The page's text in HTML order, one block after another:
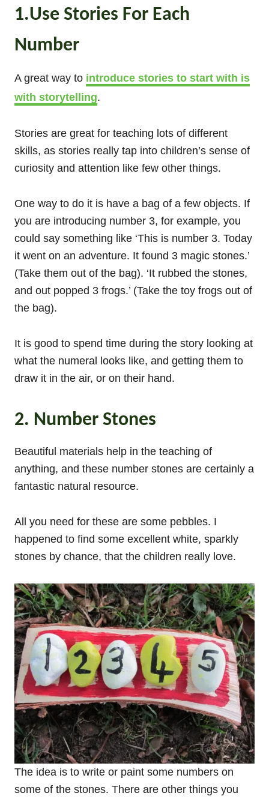
1.Use Stories For Each
Number
A great way to introduce stories to start with is
with storytelling.
Stories are great for teaching lots of different
skills, as stories really tap into children’s sense of
curiosity and attention like few other things.
One way to do it is have a bag of a few objects. If
you are introducing number 3, for example, you
could say something like ‘This is number 3. Today
it went on an adventure. It found 3 magic stones.’
(Take them out of the bag). ‘It rubbed the stones,
and out popped 3 frogs.’ (Take the toy frogs out of
the bag).
It is good to spend time during the story looking at
what the numeral looks like, and getting them to
draw it in the air, or on their hand.
2. Number Stones
Beautiful materials help in the teaching of
anything, and these number stones are certainly a
fantastic natural resource.
All you need for these are some pebbles. I
happened to find some excellent white, sparkly
stones by chance, that the children really love.
The idea is to write or paint some numbers on
some of the stones. There are other things you